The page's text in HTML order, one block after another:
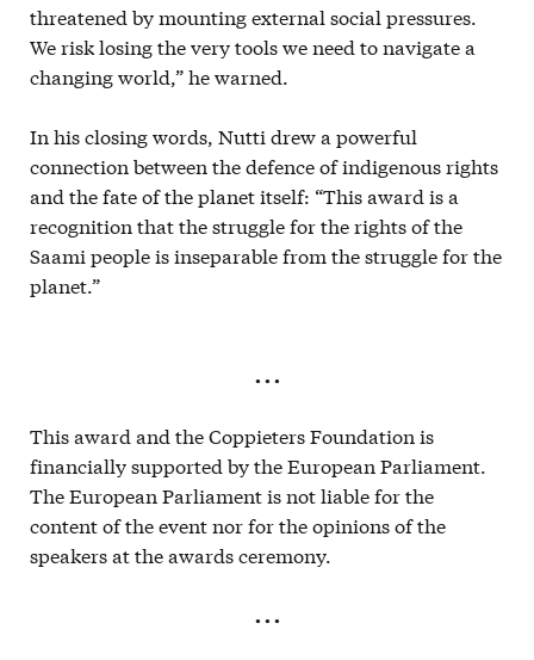
threatened by mounting external social pressures.
We risk losing the very tools we need to navigate a
changing world,” he warned.
In his closing words, Nutti drew a powerful
connection between the defence of indigenous rights
and the fate of the planet itself: “This award is a
recognition that the struggle for the rights of the
Saami people is inseparable from the struggle for the
planet.”
. . .
This award and the Coppieters Foundation is
financially supported by the European Parliament.
The European Parliament is not liable for the
content of the event nor for the opinions of the
speakers at the awards ceremony.
. . .